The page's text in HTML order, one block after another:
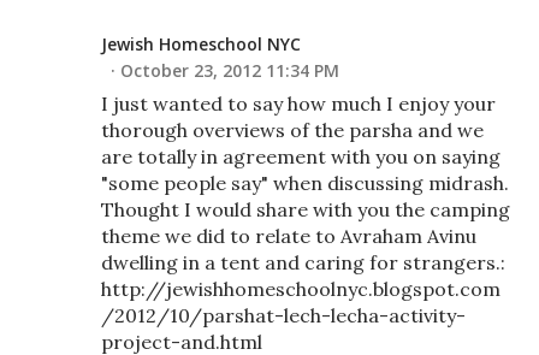
Jewish Homeschool NYC
October 23, 2012 11:34 PM
I just wanted to say how much I enjoy your
thorough overviews of the parsha and we
are totally in agreement with you on saying
"some people say" when discussing midrash.
Thought I would share with you the camping
theme we did to relate to Avraham Avinu
dwelling in a tent and caring for strangers.:
http://jewishhomeschoolnyc.blogspot.com
/2012/10/parshat-lech-lecha-activity-
project-and.html